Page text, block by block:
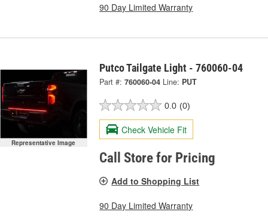
90 Day Limited Warranty
Representative Image
Putco Tailgate Light - 760060-04
Part #: 760060-04 Line: PUT
0.0 (0)
Check Vehicle Fit
Call Store for Pricing
Add to Shopping List
90 Day Limited Warranty